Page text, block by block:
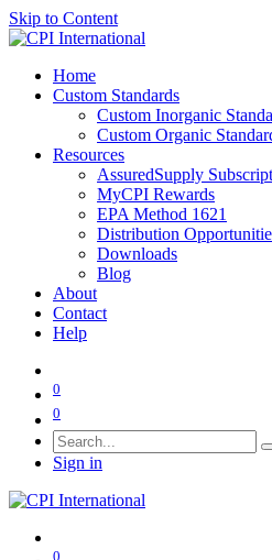
Skip to Content
Home
Custom Standards
Custom Inorganic
Custom Organic
Resources
AssuredSupply
MyCPI Rewards
EPA Method 1621
Distribution
Downloads
Blog
About
Contact
Help
0
0
Sign in
0